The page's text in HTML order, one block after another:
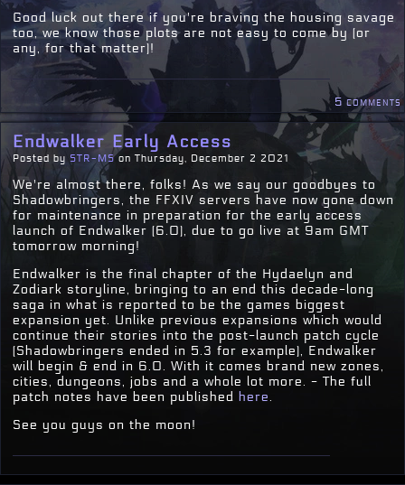
Good luck out there if you're braving the housing savage
too, we know those plots are not easy to come by (or
any, for that matter)!
5 comments
Endwalker Early Access
Posted by STR-MSon Thursday, December 2 2021
We're almost there, folks! As we say our goodbyes to
Shadowbringers, the FFXIV servers have now gone down
for maintenance in preparation for the early access
launch of Endwalker (6.0), due to go live at 9am GMT
tomorrow morning!
Endwalker is the final chapter of the Hydaelyn and
Zodiark storyline, bringing to an end this decade-long
saga in what is reported to be the games biggest
expansion yet. Unlike previous expansions which would
continue their stories into the post-launch patch cycle
(Shadowbringers ended in 5.3 for example), Endwalker
will begin & end in 6.0. With it comes brand new zones,
cities, dungeons, jobs and a whole lot more. - The full
patch notes have been published here.
See you guys on the moon!